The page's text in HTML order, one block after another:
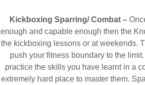
Kickboxing Sparring/ Combat –
enough and capable enough then the
the kickboxing lessons or at weekends.
push your fitness boundary to the
practice the skills you have learnt in a
extremely hard place to master them.